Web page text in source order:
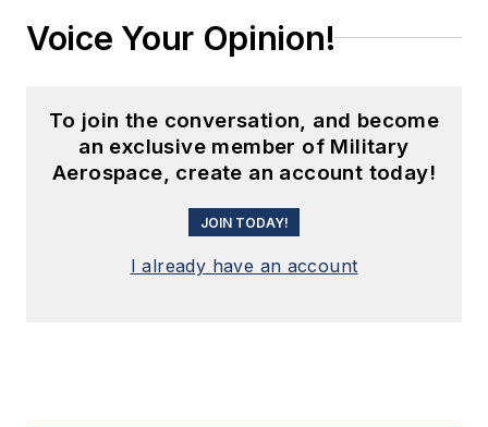
Voice Your Opinion!
To join the conversation, and become
an exclusive member of Military
Aerospace, create an account today!
JOIN TODAY!
I already have an account